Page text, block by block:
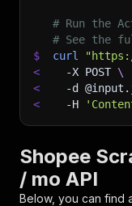
# Run the
# See the
$
curl
<
-X POST \
<
-d
<
-H
Shopee
/ mo API
Below, you can find